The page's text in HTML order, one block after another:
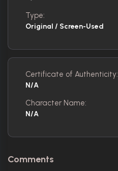
Type:
Original / Screen-Used
Certificate of Authenticity:
N/A
Character Name:
N/A
Comments